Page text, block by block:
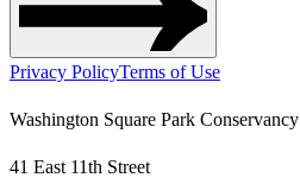
Privacy PolicyTerms of Use
Washington Square Park Conservancy
41 East 11th Street